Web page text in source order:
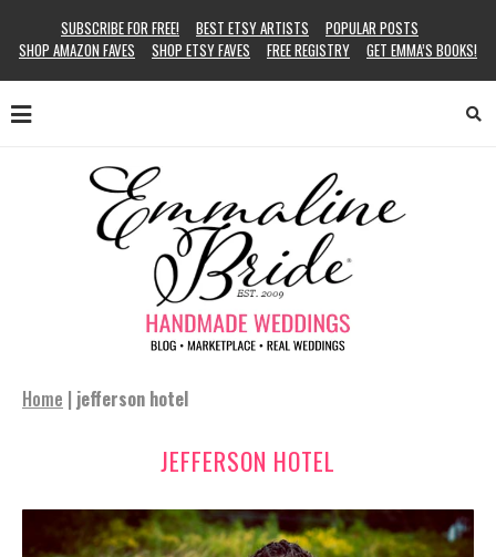
SUBSCRIBE FOR FREE! BEST ETSY ARTISTS
POPULAR POSTS
SHOP AMAZON FAVES
SHOP ETSY FAVES FREE REGISTRY GET EMMA’S BOOKS!
Home | jefferson hotel
JEFFERSON HOTEL